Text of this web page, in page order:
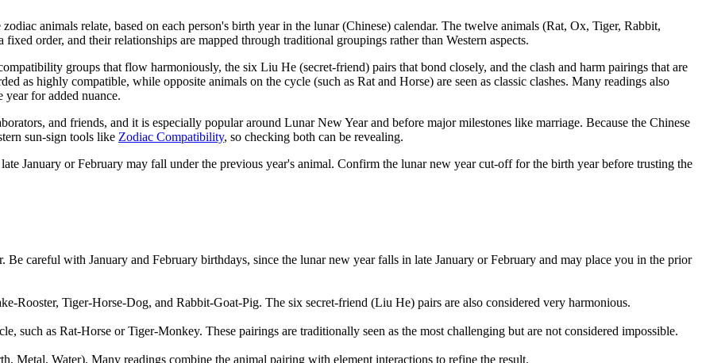
animals relate, based on each person's birth year in the lunar (Chinese) calendar. The twelve animals (Rat, Ox, Tiger, Rabbit,
order, and their relationships are mapped through traditional groupings rather than Western aspects.
groups that flow harmoniously, the six Liu He (secret-friend) pairs that bond closely, and the clash and harm pairings that are
as highly compatible, while opposite animals on the cycle (such as Rat and Horse) are seen as classic clashes. Many readings also
for added nuance.
and friends, and it is especially popular around Lunar New Year and before major milestones like marriage. Because the Chinese
sun-sign tools like Zodiac Compatibility, so checking both can be revealing.
January or February may fall under the previous year's animal. Confirm the lunar new year cut-off for the birth year before trusting the
careful with January and February birthdays, since the lunar new year falls in late January or February and may place you in the prior
Rooster, Tiger-Horse-Dog, and Rabbit-Goat-Pig. The six secret-friend (Liu He) pairs are also considered very harmonious.
such as Rat-Horse or Tiger-Monkey. These pairings are traditionally seen as the most challenging but are not considered impossible.
Metal, Water). Many readings combine the animal pairing with element interactions to refine the result.